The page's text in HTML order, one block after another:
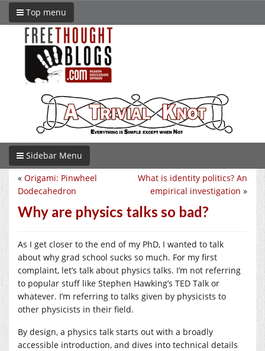
Top menu
Sidebar Menu
What is identity politics? An
empirical investigation »
« Origami: Pinwheel
Dodecahedron
Why are physics talks so bad?
As I get closer to the end of my PhD, I wanted to talk
about why grad school sucks so much. For my first
complaint, let’s talk about physics talks. I’m not referring
to popular stuff like Stephen Hawking’s TED Talk or
whatever. I’m referring to talks given by physicists to
other physicists in their field.
By design, a physics talk starts out with a broadly
accessible introduction, and dives into technical details